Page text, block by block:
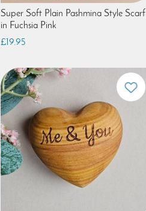
Super Soft Plain Pashmina Style Scarf
in Fuchsia Pink
£19.95